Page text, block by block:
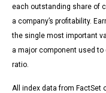
each outstanding share of
a company’s profitability.
the single most important
a major component used
ratio.
All index data from FactSet